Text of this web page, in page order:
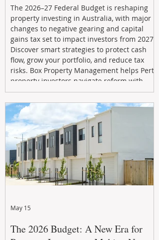
The 2026–27 Federal Budget is reshaping
property investing in Australia, with major
changes to negative gearing and capital
gains tax set to impact investors from 2027.
Discover smart strategies to protect cash
flow, grow your portfolio, and reduce tax
risks. Box Property Management helps Perth
property investors navigate reform with
proactive advice, tailored planning, and
long-term wealth strategies designed to
maximise returns in a changing market.
The 2026 Budget: A New Era for
May 15